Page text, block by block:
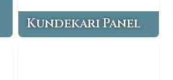
Kundekari Panel